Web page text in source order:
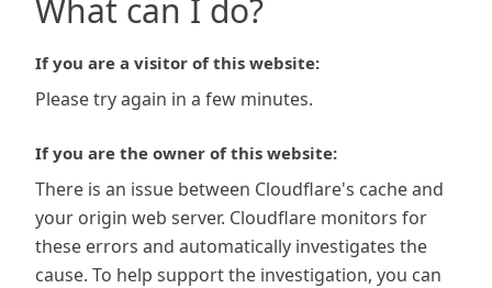
What can I do?
If you are a visitor of this website:
Please try again in a few minutes.
If you are the owner of this website:
There is an issue between Cloudflare's cache and
your origin web server. Cloudflare monitors for
these errors and automatically investigates the
cause. To help support the investigation, you can